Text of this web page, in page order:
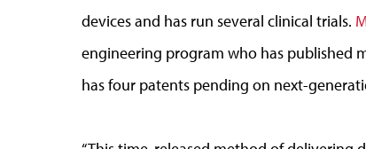
devices and has run several clinical trials.
engineering program who has published
has four patents pending on next-